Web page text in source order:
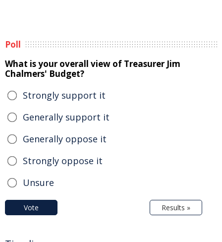
Poll
What is your overall view of Treasurer Jim
Chalmers' Budget?
Strongly support it
Generally support it
Generally oppose it
Strongly oppose it
Unsure
Vote Results »